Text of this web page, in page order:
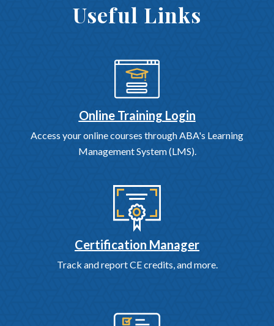
Useful Links
Online Training Login
Access your online courses through ABA's Learning
Management System (LMS).
Certification Manager
Track and report CE credits, and more.